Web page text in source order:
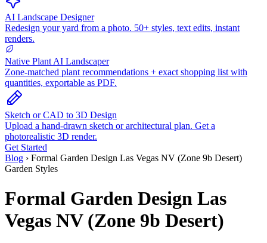
AI Landscape Designer
Redesign your yard from a photo. 50+ styles, text edits, instant
renders.
Native Plant AI Landscaper
Zone-matched plant recommendations + exact shopping list with
quantities, exportable as PDF.
Sketch or CAD to 3D Design
Upload a hand-drawn sketch or architectural plan. Get a
photorealistic 3D render.
Get Started
Blog › Formal Garden Design Las Vegas NV (Zone 9b Desert)
Garden Styles
Formal Garden Design Las
Vegas NV (Zone 9b Desert)